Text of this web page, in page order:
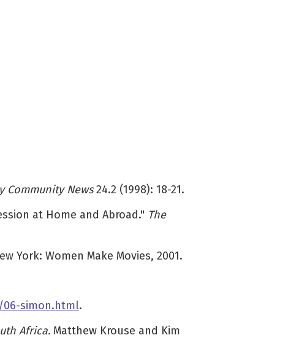
Community News24.2 (1998): 18-21.
at Home and Abroad." The
York: Women Make Movies, 2001.
06-simon.html.
Africa. Matthew Krouse and Kim